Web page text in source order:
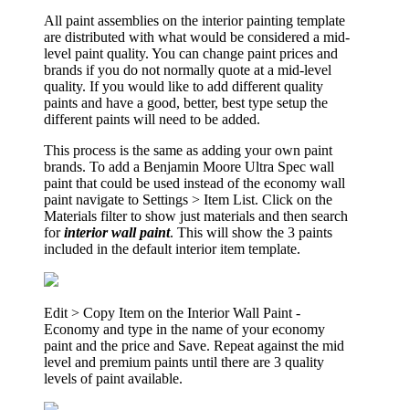
All paint assemblies on the interior painting template
are distributed with what would be considered a mid-
level paint quality. You can change paint prices and
brands if you do not normally quote at a mid-level
quality. If you would like to add different quality
paints and have a good, better, best type setup the
different paints will need to be added.
This process is the same as adding your own paint
brands. To add a Benjamin Moore Ultra Spec wall
paint that could be used instead of the economy wall
paint navigate to Settings > Item List. Click on the
Materials filter to show just materials and then search
forinterior wall paint. This will show the 3 paints
included in the default interior item template.
Edit > Copy Item on the Interior Wall Paint -
Economy and type in the name of your economy
paint and the price and Save. Repeat against the mid
level and premium paints until there are 3 quality
levels of paint available.